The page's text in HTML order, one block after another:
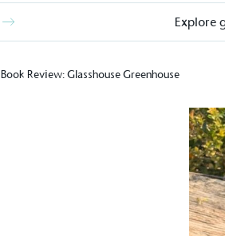
Explore
Book Review: Glasshouse Greenhouse